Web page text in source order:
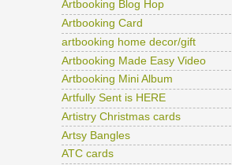
Artbooking Blog Hop
Artbooking Card
artbooking home decor/gift
Artbooking Made Easy Video
Artbooking Mini Album
Artfully Sent is HERE
Artistry Christmas cards
Artsy Bangles
ATC cards